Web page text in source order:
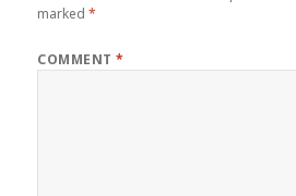
marked*
COMMENT*